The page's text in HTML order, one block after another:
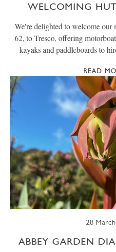
WELCOMING
We're delighted to welcome our
62, to Tresco, offering
kayaks and paddleboards to
READ
28
ABBEY GARDEN